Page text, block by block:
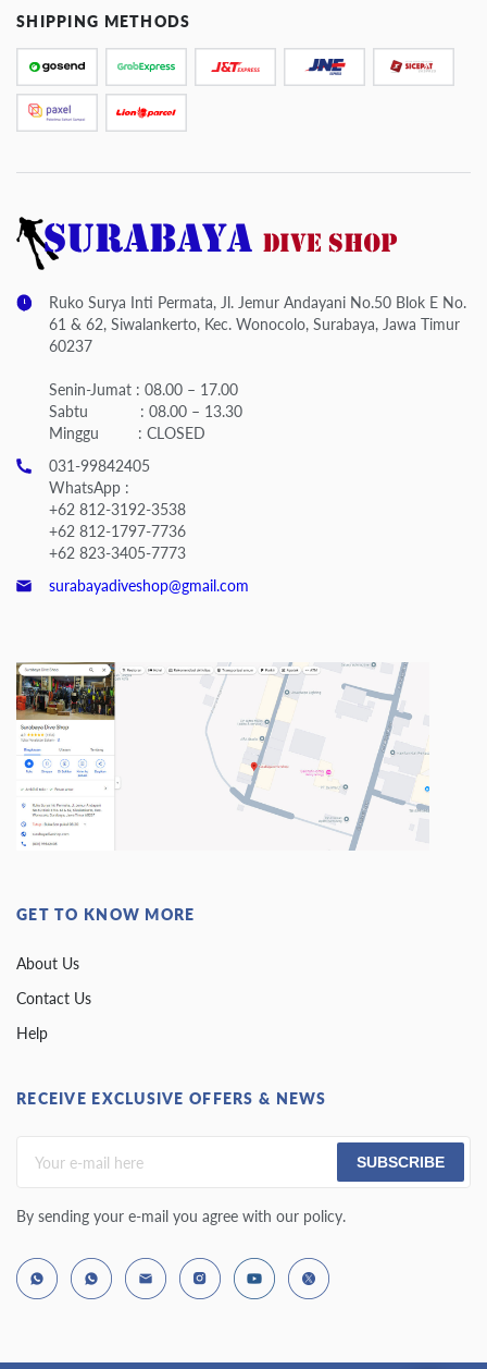
SHIPPING METHODS
Ruko Surya Inti Permata, Jl. Jemur Andayani No.50 Blok E No.
61 & 62, Siwalankerto, Kec. Wonocolo, Surabaya, Jawa Timur
60237
Senin-Jumat : 08.00 – 17.00
Sabtu : 08.00 – 13.30
Minggu : CLOSED
031-99842405
WhatsApp :
+62 812-3192-3538
+62 812-1797-7736
+62 823-3405-7773
surabayadiveshop@gmail.com
GET TO KNOW MORE
About Us
Contact Us
Help
RECEIVE EXCLUSIVE OFFERS & NEWS
SUBSCRIBE
By sending your e-mail you agree with our policy.